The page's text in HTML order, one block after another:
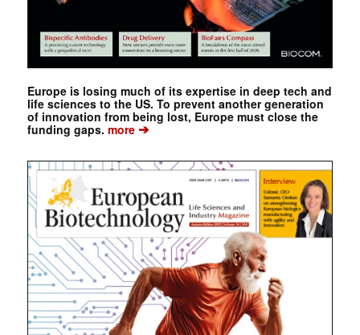
Europe is losing much of its expertise in deep tech and
life sciences to the US. To prevent another generation
of innovation from being lost, Europe must close the
funding gaps. more➔